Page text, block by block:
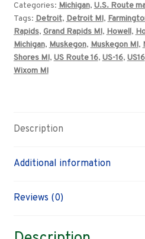
marker
sign
quantity
Categories: Michigan, U.S. Route
Tags: Detroit, Detroit MI,
Rapids, Grand Rapids MI, Howell,
Michigan, Muskegon, Muskegon MI,
Shores MI, US Route 16, US-16, US16
Wixom MI
Description
Additional information
Reviews (0)